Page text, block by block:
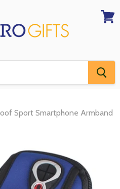
Sport Smartphone Armband